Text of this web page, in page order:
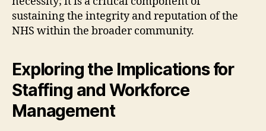
sustaining the integrity and reputation of the
NHS within the broader community.
Exploring the Implications for
Staffing and Workforce
Management